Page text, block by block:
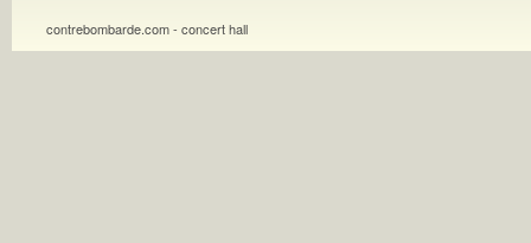
contrebombarde.com - concert hall